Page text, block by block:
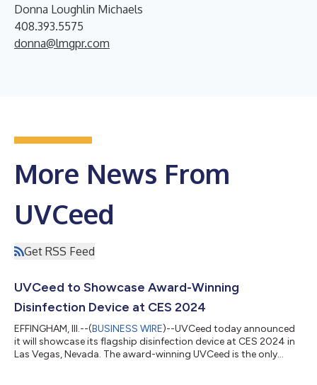
Donna Loughlin Michaels
408.393.5575
donna@lmgpr.com
More News From
UVCeed
Get RSS Feed
UVCeed to Showcase Award-Winning
Disinfection Device at CES 2024
EFFINGHAM, Ill.--(BUSINESS WIRE)--UVCeed today announced
it will showcase its flagship disinfection device at CES 2024 in
Las Vegas, Nevada. The award-winning UVCeed is the only